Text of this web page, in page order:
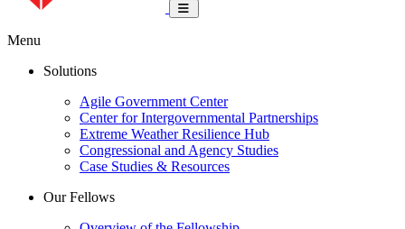
Toggle navigation
Menu
Solutions
Agile Government Center
Center for Intergovernmental Partnerships
Extreme Weather Resilience Hub
Congressional and Agency Studies
Case Studies & Resources
Our Fellows